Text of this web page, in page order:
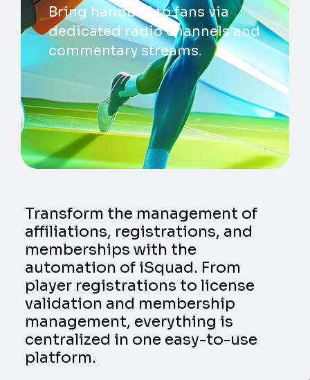
Bring handball to fans via
dedicated radio channels and
commentary streams.
Transform the management of
affiliations, registrations, and
memberships with the
automation of iSquad. From
player registrations to license
validation and membership
management, everything is
centralized in one easy-to-use
platform.